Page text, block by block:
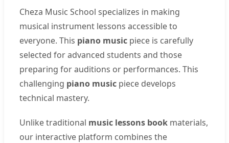
Cheza Music School specializes in making
musical instrument lessons accessible to
everyone. This piano music piece is carefully
selected for advanced students and those
preparing for auditions or performances. This
challenging piano music piece develops
technical mastery.
Unlike traditional music lessons book materials,
our interactive platform combines the